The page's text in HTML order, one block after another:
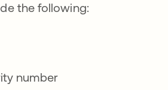
the following:
number